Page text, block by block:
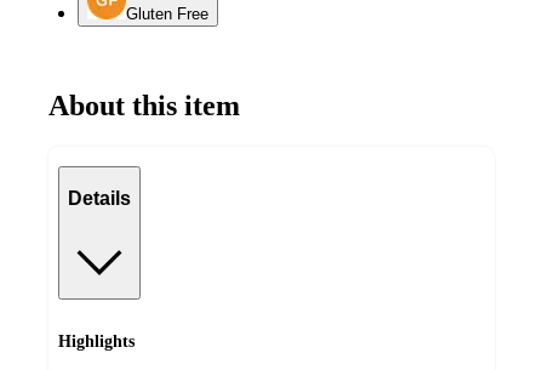
Gluten Free
About this item
Details
Highlights